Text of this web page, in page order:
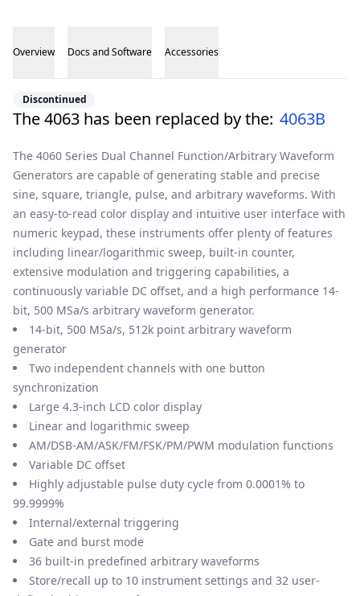
Overview Docs and Software Accessories
Discontinued
The 4063 has been replaced by the: 4063B
The 4060 Series Dual Channel Function/Arbitrary Waveform
Generators are capable of generating stable and precise
sine, square, triangle, pulse, and arbitrary waveforms. With
an easy-to-read color display and intuitive user interface with
numeric keypad, these instruments offer plenty of features
including linear/logarithmic sweep, built-in counter,
extensive modulation and triggering capabilities, a
continuously variable DC offset, and a high performance 14-
bit, 500 MSa/s arbitrary waveform generator.
14-bit, 500 MSa/s, 512k point arbitrary waveform
generator
Two independent channels with one button
synchronization
Large 4.3-inch LCD color display
Linear and logarithmic sweep
AM/DSB-AM/ASK/FM/FSK/PM/PWM modulation functions
Variable DC offset
Highly adjustable pulse duty cycle from 0.0001% to
99.9999%
Internal/external triggering
Gate and burst mode
36 built-in predefined arbitrary waveforms
Store/recall up to 10 instrument settings and 32 user-